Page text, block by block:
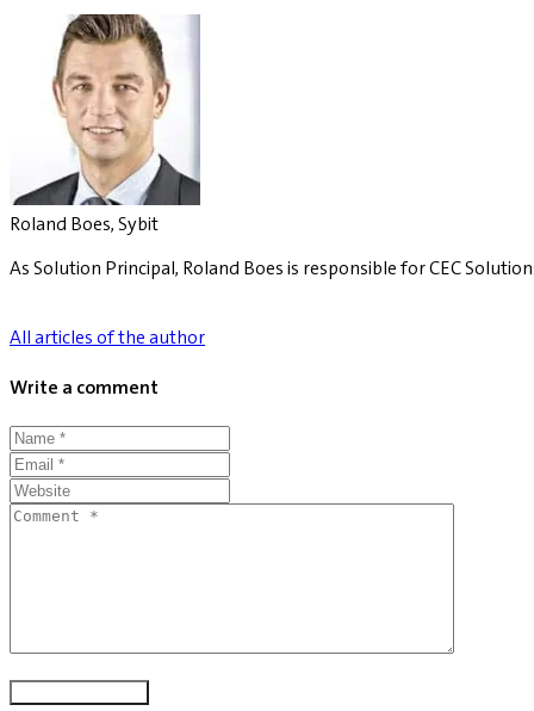
Roland Boes, Sybit
As Solution Principal, Roland Boes is responsible for CEC
All articles of the author
Write a comment